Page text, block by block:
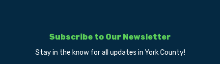
Subscribe to Our Newsletter
Stay in the know for all updates in York County!